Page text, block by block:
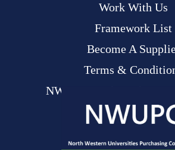
Work With Us
Framework List
Become A
Terms &
NWUPC Modern Slavery